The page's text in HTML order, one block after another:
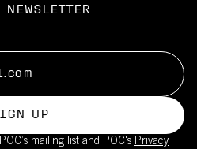
UP
mailing list and POC's Privacy